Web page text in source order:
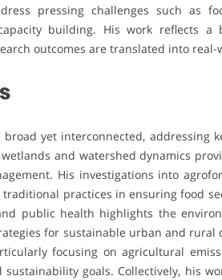
pressing challenges such as
building. His work reflects
outcomes are translated into real-
broad yet interconnected, addressing
and watershed dynamics
His investigations into
practices in ensuring food
public health highlights the
for sustainable urban and rural
focusing on agricultural
goals. Collectively, his